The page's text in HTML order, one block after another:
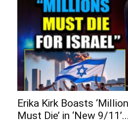
Erika Kirk Boasts
Must Die’ in ‘New 9/11’...